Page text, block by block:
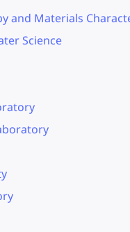
and Materials
Science